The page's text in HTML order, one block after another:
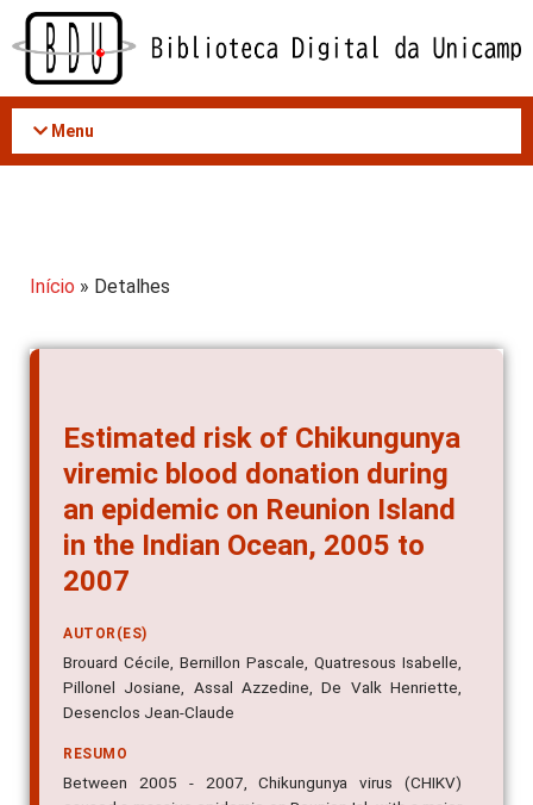
Acessar
conteúdo
Menu
Início » Detalhes
Estimated risk of Chikungunya
viremic blood donation during
an epidemic on Reunion Island
in the Indian Ocean, 2005 to
2007
AUTOR(ES)
Brouard Cécile, Bernillon Pascale, Quatresous Isabelle,
Pillonel Josiane, Assal Azzedine, De Valk Henriette,
Desenclos Jean-Claude
RESUMO
Between 2005 - 2007, Chikungunya virus (CHIKV)